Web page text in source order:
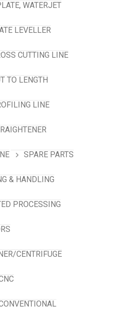
WATERJET
LEVELLER
CUTTING LINE
TO LENGTH
LINE
SPARE PARTS
& HANDLING
PROCESSING
CENTRIFUGE